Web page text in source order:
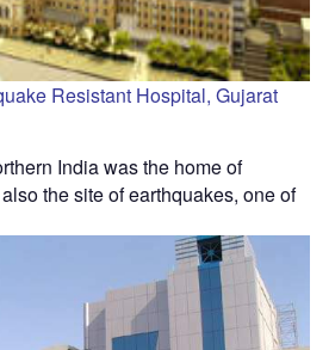
Resistant Hospital, Gujarat
India was the home of
the site of earthquakes, one of